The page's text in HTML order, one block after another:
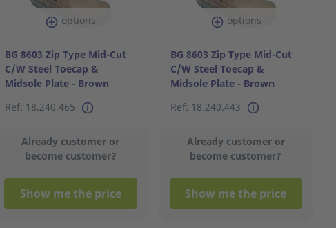
options
BG 8603 Zip Type Mid-Cut
C/W Steel Toecap &
Midsole Plate - Brown
Ref: 18.240.465
Already customer or
become customer?
Show me the price
options
BG 8603 Zip Type Mid-Cut
C/W Steel Toecap &
Midsole Plate - Brown
Ref: 18.240.443
Already customer or
become customer?
Show me the price